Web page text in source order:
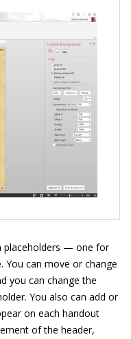
placeholders — one for
can move or change
you can change the
You also can add or
on each handout
of the header,